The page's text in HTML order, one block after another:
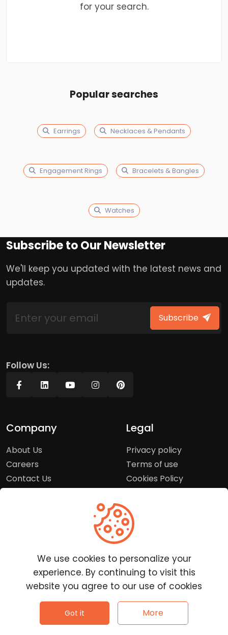
for your search.
Popular searches
Earrings Necklaces & Pendants
Engagement Rings Bracelets & Bangles
Watches
Subscribe to Our Newsletter
We'll keep you updated with the latest news and
updates.
Subscribe
Follow Us:
Company
About Us
Careers
Contact Us
Legal
Privacy policy
Terms of use
Cookies Policy
Customer Service
Frequently Asked
Questions
Report a Problem
Clutchpilot - All rights reserved.
We use cookies to personalize your
experience. By continuing to visit this
website you agree to our use of cookies
Got it More